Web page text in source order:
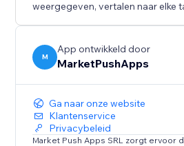
weergegeven, vertalen naar elke
M
App ontwikkeld door
MarketPushApps
Ga naar onze website
Klantenservice
Privacybeleid
Market Push Apps SRL zorgt ervoor